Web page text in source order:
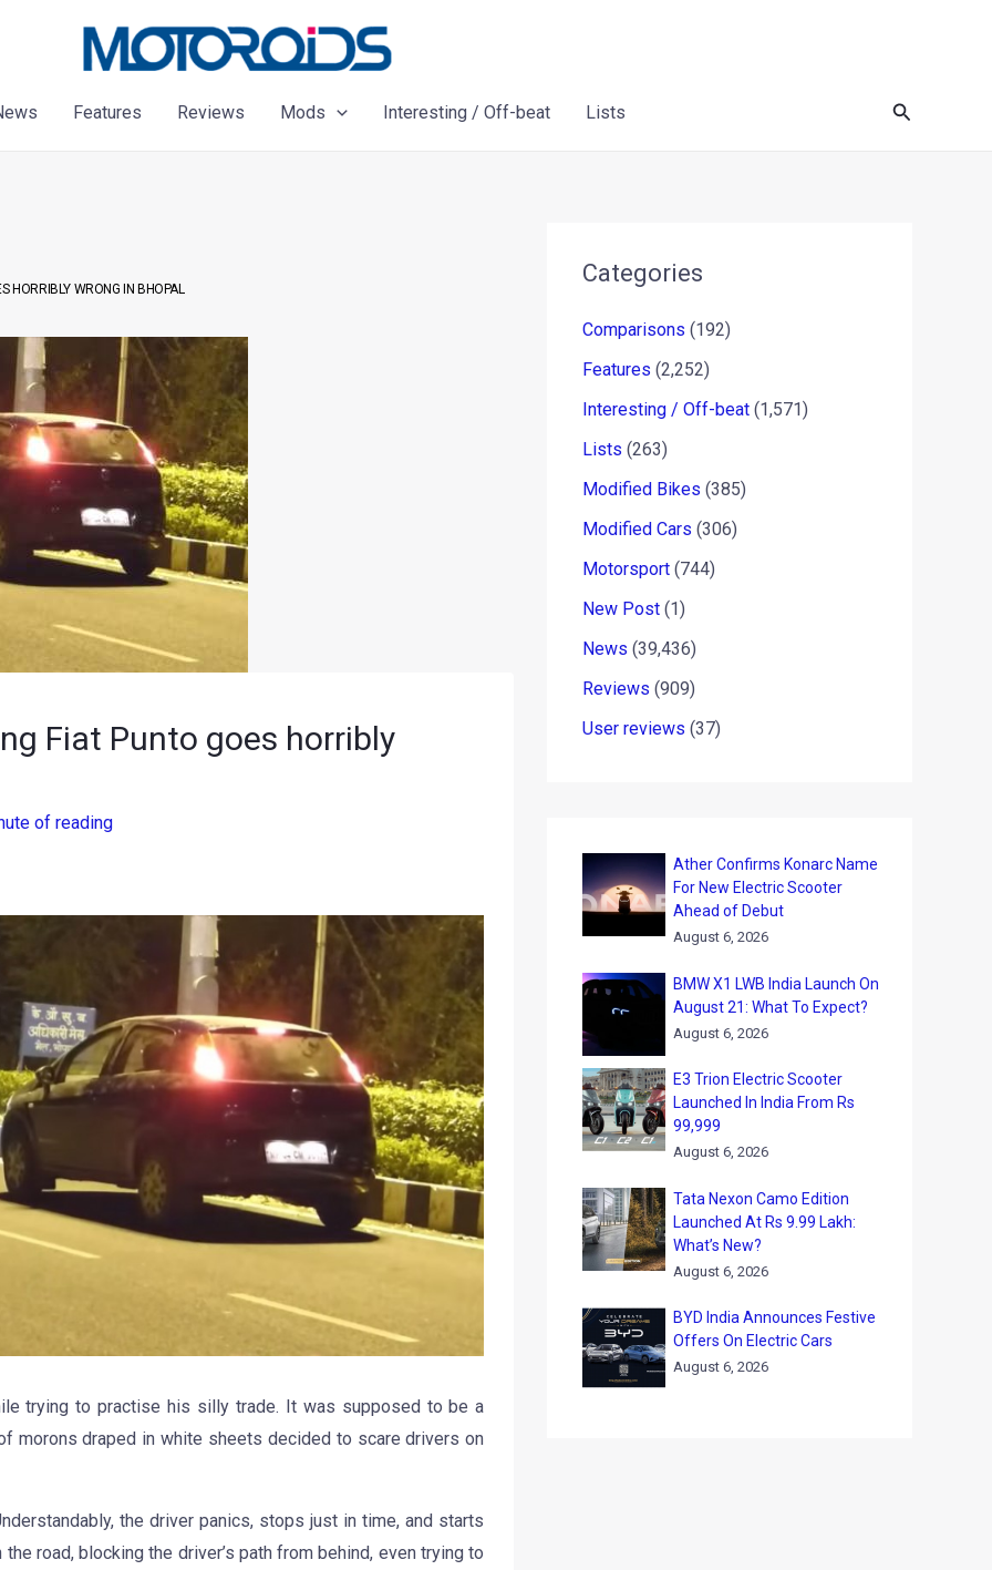
Features Reviews Mods Interesting / Off-beat Lists Search
HORRIBLY WRONG IN BHOPAL
Fiat Punto goes horribly
of reading
trying to practise his silly trade. It was supposed to be a
morons draped in white sheets decided to scare drivers on
the driver panics, stops just in time, and starts
road, blocking the driver’s path from behind, even trying to
Categories
Comparisons (192)
Features (2,252)
Interesting / Off-beat (1,571)
Lists (263)
Modified Bikes (385)
Modified Cars (306)
Motorsport (744)
New Post (1)
News (39,436)
Reviews (909)
User reviews (37)
Ather Confirms Konarc Name
For New Electric Scooter
Ahead of Debut
August 6, 2026
BMW X1 LWB India Launch On
August 21: What To Expect?
August 6, 2026
E3 Trion Electric Scooter
Launched In India From Rs
99,999
August 6, 2026
Tata Nexon Camo Edition
Launched At Rs 9.99 Lakh:
What’s New?
August 6, 2026
BYD India Announces Festive
Offers On Electric Cars
August 6, 2026